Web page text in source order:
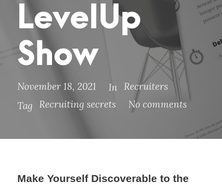
LevelUp
Show
November 18, 2021 In Recruiters
Tag
Recruiting secrets No comments
Make Yourself Discoverable to the